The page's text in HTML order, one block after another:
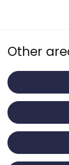
Other